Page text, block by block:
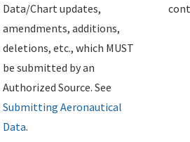
Data/Chart updates,
amendments, additions,
deletions, etc., which MUST
be submitted by an
Authorized Source. See
Submitting Aeronautical
Data.